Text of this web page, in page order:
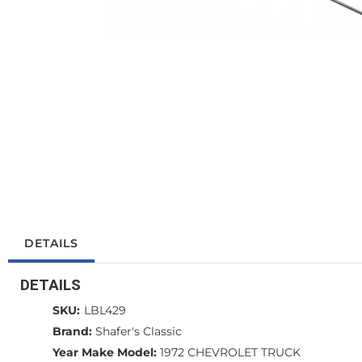
DETAILS
DETAILS
SKU: LBL429
Brand: Shafer's Classic
Year Make Model: 1972 CHEVROLET TRUCK